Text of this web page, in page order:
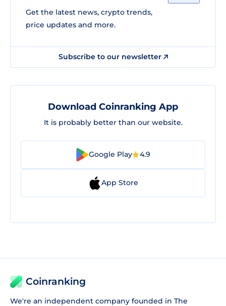
Get the latest news, crypto trends,
price updates and more.
Subscribe to our newsletter
Download Coinranking App
It is probably better than our website.
Google Play 4.9
App Store
Coinranking
We're an independent company founded in The